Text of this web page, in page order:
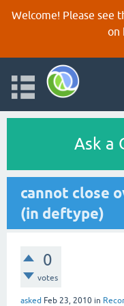
Welcome! Please see
on
Ask a
cannot close
(in deftype)
0
votes
asked Feb 23, 2010 in